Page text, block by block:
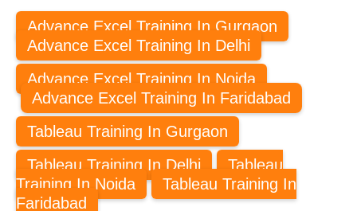
Advance Excel Training In Gurgaon
Advance Excel Training In Delhi
Advance Excel Training In Noida
Advance Excel Training In Faridabad
Tableau Training In Gurgaon
Tableau Training In Delhi
Tableau
Training In Noida
Tableau Training In
Faridabad